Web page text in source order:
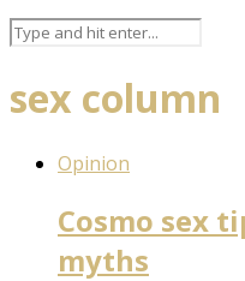
sex column
Opinion
Cosmo sex
myths